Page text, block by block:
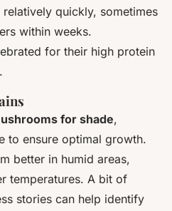
quickly, sometimes
within weeks.
for their high protein
for shade,
to ensure optimal growth.
better in humid areas,
temperatures. A bit of
stories can help identify